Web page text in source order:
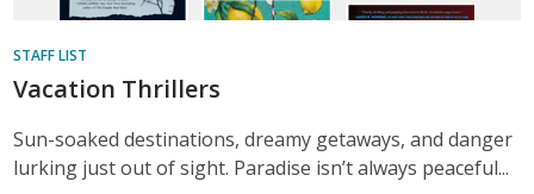
STAFF LIST
Vacation Thrillers
Sun-soaked destinations, dreamy getaways, and danger
lurking just out of sight. Paradise isn’t always peaceful...